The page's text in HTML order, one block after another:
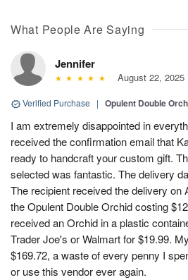
What People Are Saying
Jennifer
August 22, 2025
Verified Purchase | Opulent Double
I am extremely disappointed in
received the confirmation email that
ready to handcraft your custom gift.
selected was fantastic. The delivery
The recipient received the delivery on
the Opulent Double Orchid costing
received an Orchid in a plastic
Trader Joe's or Walmart for $19.99.
$169.72, a waste of every penny I
or use this vendor ever again.